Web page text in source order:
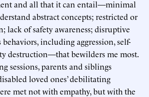
and all that it can entail—minimal
abstract concepts; restricted or
lack of safety awareness; disruptive
including aggression, self-
destruction—that bewilders me most.
sessions, parents and siblings
loved ones’ debilitating
met not with empathy, but with the